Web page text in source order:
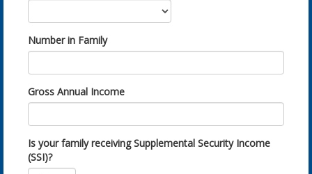
Number in Family
Gross Annual Income
Is your family receiving Supplemental Security Income
(SSI)?